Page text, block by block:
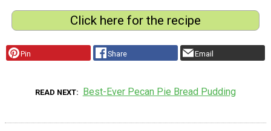
Click here for the recipe
Pin Share Email
READ NEXT Best-Ever Pecan Pie Bread Pudding